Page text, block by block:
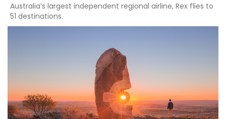
Australia’s largest independent regional airline, Rex flies to
51 destinations.